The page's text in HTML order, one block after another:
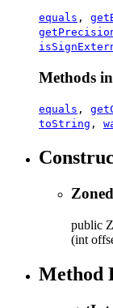
equals ,
Methods
equals ,
toString ,
public
(int
Method